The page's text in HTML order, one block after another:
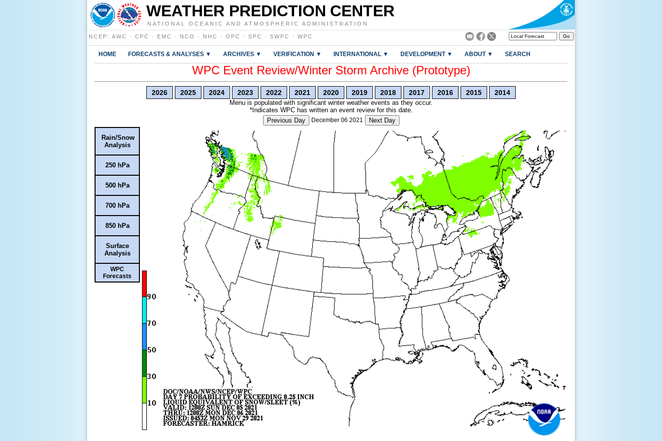
WEATHER PREDICTION CENTER
NATIONAL OCEANIC AND ATMOSPHERIC ADMINISTRATION
NCEP : AWC · CPC · EMC · NCO · NHC · OPC · SPC · SWPC · WPC
HOME FORECASTS & ANALYSES ▼ ARCHIVES ▼ VERIFICATION ▼ INTERNATIONAL ▼ DEVELOPMENT ▼ ABOUT ▼ SEARCH
WPC Event Review/Winter Storm Archive (Prototype)
2026 2025 2024 2023 2022 2021 2020 2019 2018 2017 2016 2015 2014
Menu is populated with significant winter weather events as they occur.
*Indicates WPC has written an event review for this date.
Previous Day
December 06 2021 Next Day
Rain/Snow
Analysis
250 hPa
500 hPa
700 hPa
850 hPa
Surface
Analysis
WPC
Forecasts